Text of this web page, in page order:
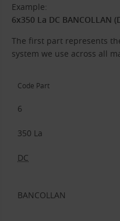
Example:
6x350 La DC BANCOLLAN
The first part represents
system we use across all
Code Part
6
350 La
DC
BANCOLLAN